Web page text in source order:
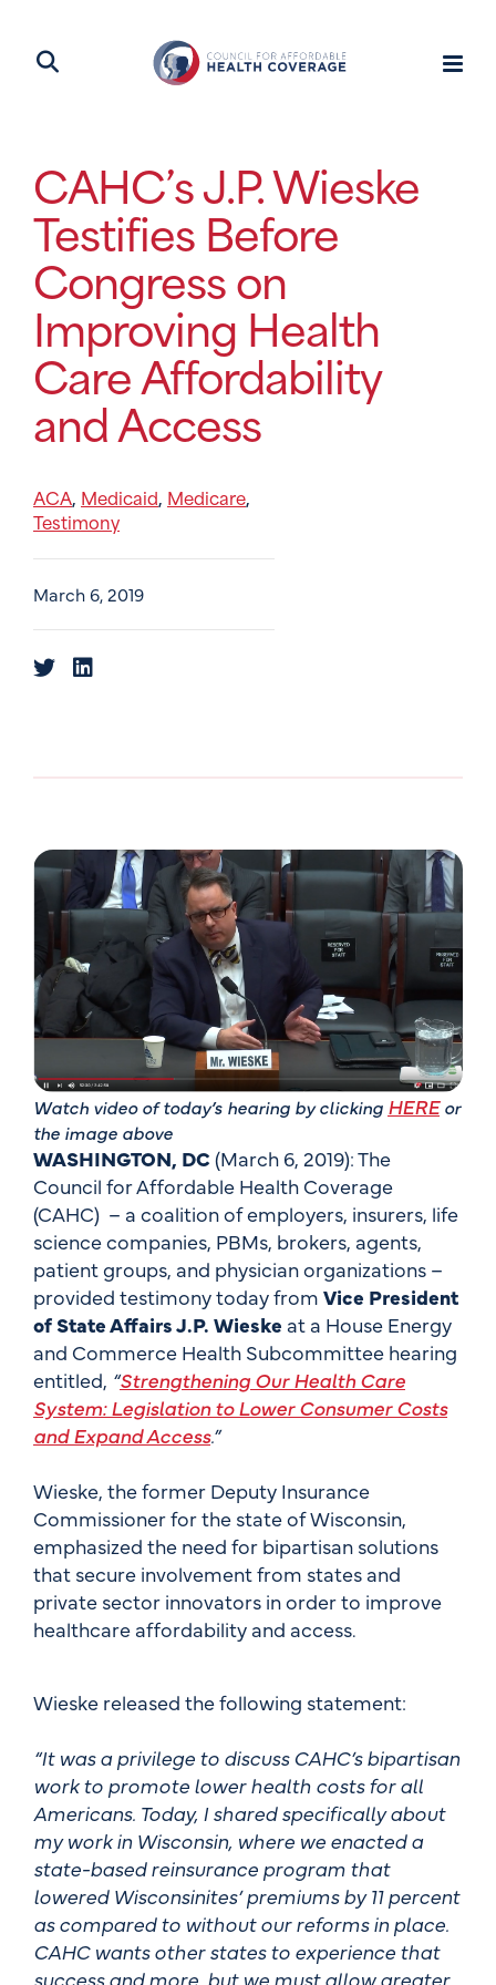
CAHC’s J.P. Wieske
Testifies Before
Congress on
Improving Health
Care Affordability
and Access
ACA, Medicaid, Medicare,
Testimony
March 6, 2019
Watch video of today’s hearing by clicking HEREor
the image above
WASHINGTON, DC (March 6, 2019): The
Council for Affordable Health Coverage
(CAHC) – a coalition of employers, insurers, life
science companies, PBMs, brokers, agents,
patient groups, and physician organizations –
provided testimony today from Vice President
of State Affairs J.P. Wieske at a House Energy
and Commerce Health Subcommittee hearing
entitled, “Strengthening Our Health Care
System: Legislation to Lower Consumer Costs
and Expand Access.”
Wieske, the former Deputy Insurance
Commissioner for the state of Wisconsin,
emphasized the need for bipartisan solutions
that secure involvement from states and
private sector innovators in order to improve
healthcare affordability and access.
Wieske released the following statement:
“It was a privilege to discuss CAHC’s bipartisan
work to promote lower health costs for all
Americans. Today, I shared specifically about
my work in Wisconsin, where we enacted a
state-based reinsurance program that
lowered Wisconsinites’ premiums by 11 percent
as compared to without our reforms in place.
CAHC wants other states to experience that
success and more, but we must allow greater